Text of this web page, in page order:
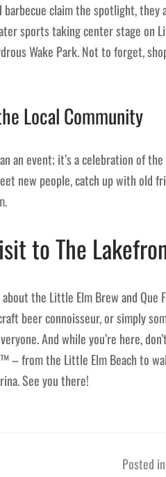
claim the spotlight, they
sports taking center stage on
Wake Park. Not to forget,
Local Community
an event; it’s a celebration of
new people, catch up with old
to The
about the Little Elm Brew and
beer connoisseur, or simply
And while you’re here,
– from the Little Elm Beach to
See you there!
Posted